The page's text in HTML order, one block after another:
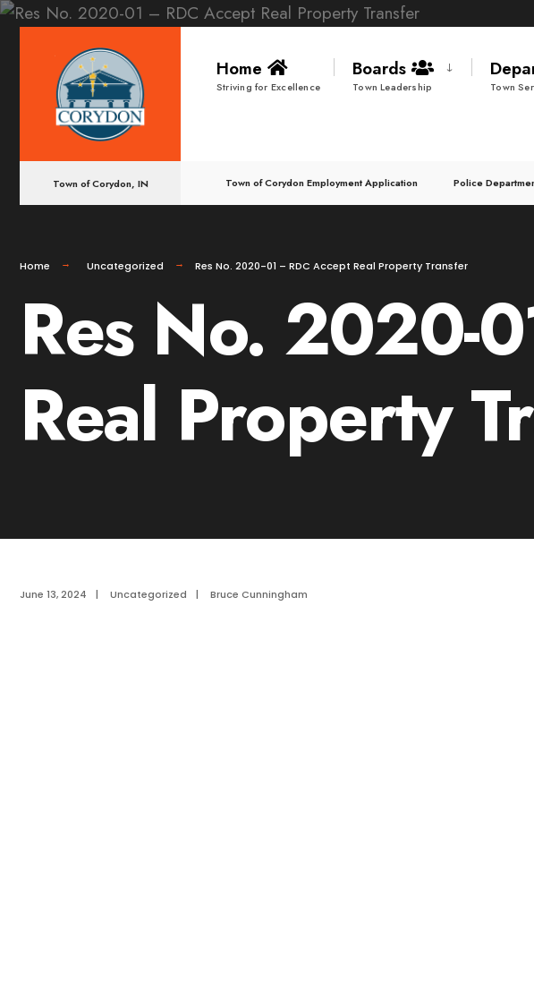
content
Home
Striving for Excellence
Boards
Town Leadership Town
Town of Corydon, IN Town of Corydon Employment Application Police
Home Uncategorized Res No. 2020-01 – RDC Accept Real Property Transfer
Res No. 2020-
Real Property
June 13, 2024 | Uncategorized | Bruce Cunningham